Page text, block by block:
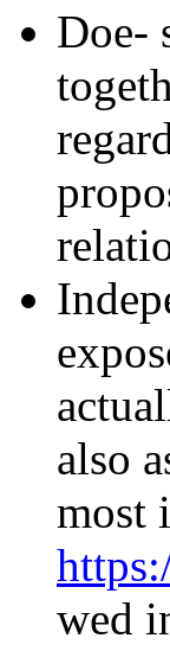
Doe-
also
most
wed